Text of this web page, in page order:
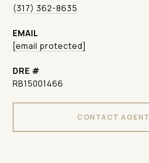
(317) 362-8635
EMAIL
[email protected]
DRE #
RB15001466
CONTACT AGENT